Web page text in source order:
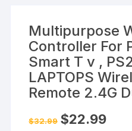
Multipurpose
Controller For
Smart T v ,
LAPTOPS
Remote 2.4G
$32.99 Original
price
$22.99Current